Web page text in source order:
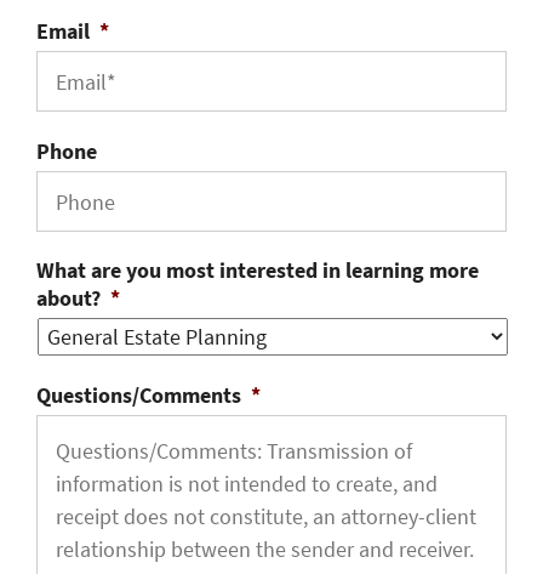
Email *
Phone
What are you most interested in learning more
about? *
Questions/Comments *